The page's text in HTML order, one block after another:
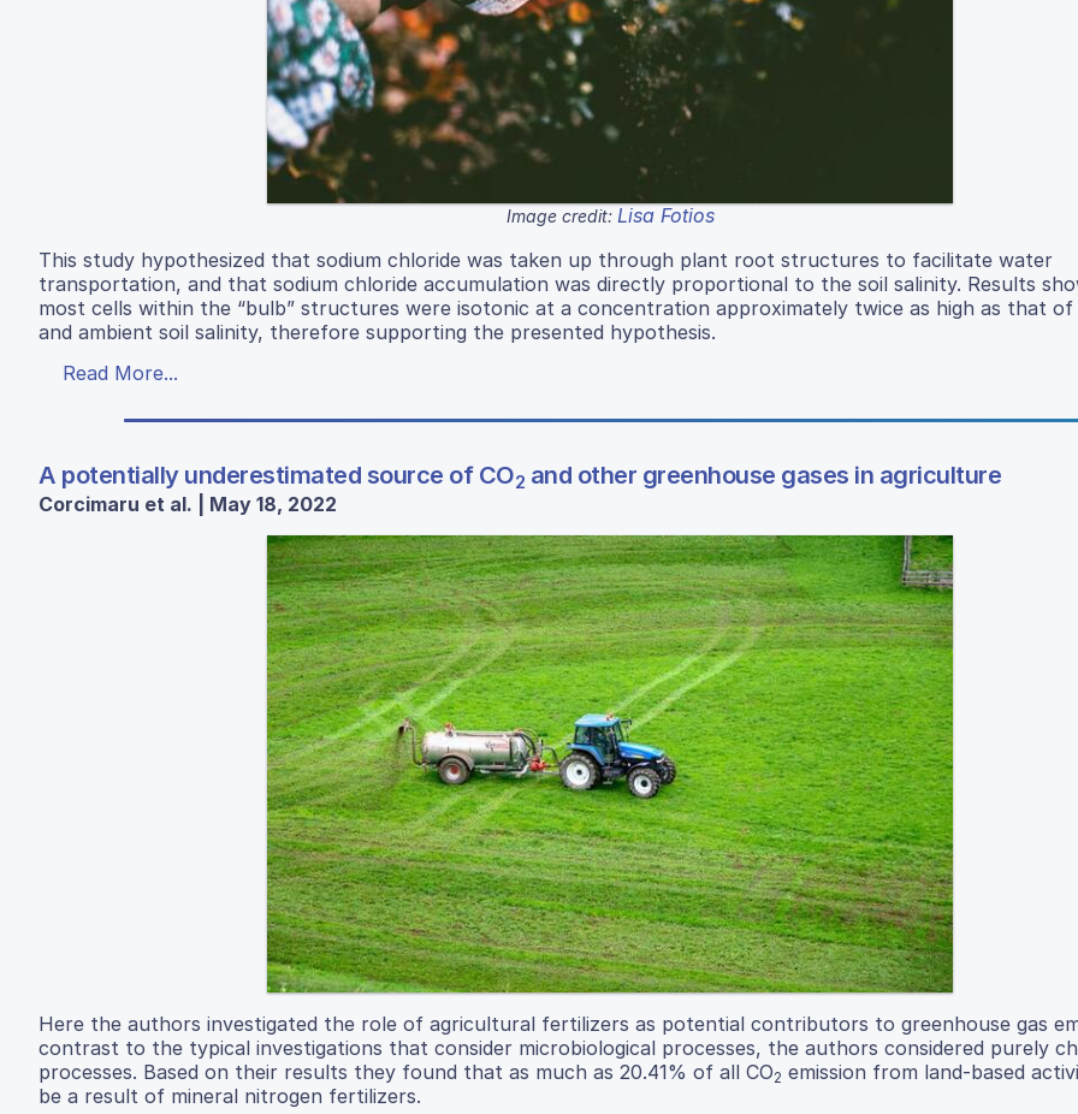
Image credit: Lisa Fotios
This study hypothesized that sodium chloride was taken up through plant root structures to facilitate water
transportation, and that sodium chloride accumulation was directly proportional to the soil salinity. Results
most cells within the “bulb” structures were isotonic at a concentration approximately twice as high as that
and ambient soil salinity, therefore supporting the presented hypothesis.
Read More...
A potentially underestimated source of CO2 and other greenhouse gases in agriculture
Corcimaru et al. | May 18, 2022
Here the authors investigated the role of agricultural fertilizers as potential contributors to greenhouse gas
contrast to the typical investigations that consider microbiological processes, the authors considered purely
processes. Based on their results they found that as much as 20.41% of all CO2 emission from land-based
be a result of mineral nitrogen fertilizers.